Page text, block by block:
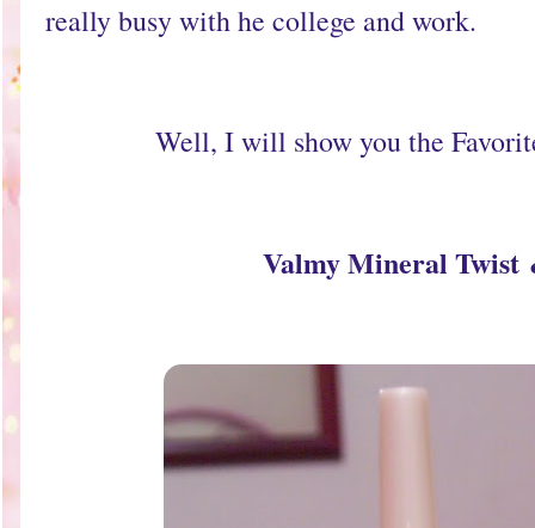
really busy with he college and work.
Well, I will show you the
Valmy Mineral Twist